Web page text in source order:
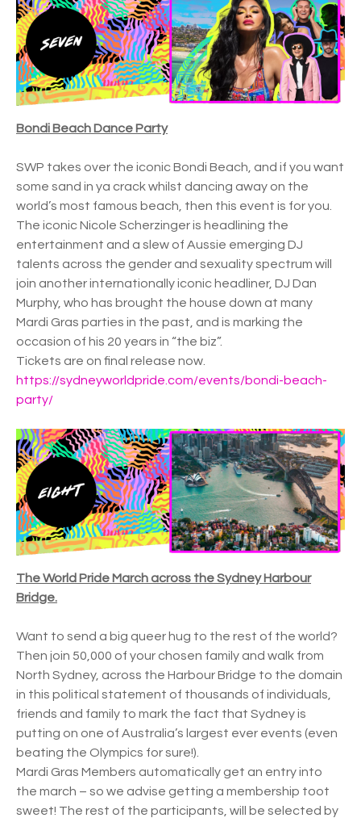
Bondi Beach Dance Party
SWP takes over the iconic Bondi Beach, and if you want
some sand in ya crack whilst dancing away on the
world’s most famous beach, then this event is for you.
The iconic Nicole Scherzinger is headlining the
entertainment and a slew of Aussie emerging DJ
talents across the gender and sexuality spectrum will
join another internationally iconic headliner, DJ Dan
Murphy, who has brought the house down at many
Mardi Gras parties in the past, and is marking the
occasion of his 20 years in “the biz”.
Tickets are on final release now.
https://sydneyworldpride.com/events/bondi-beach-
party/
The World Pride March across the Sydney Harbour
Bridge.
Want to send a big queer hug to the rest of the world?
Then join 50,000 of your chosen family and walk from
North Sydney, across the Harbour Bridge to the domain
in this political statement of thousands of individuals,
friends and family to mark the fact that Sydney is
putting on one of Australia’s largest ever events (even
beating the Olympics for sure!).
Mardi Gras Members automatically get an entry into
the march – so we advise getting a membership toot
sweet! The rest of the participants, will be selected by